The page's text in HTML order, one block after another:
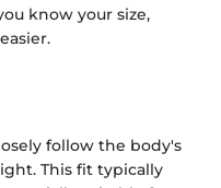
know your size,
follow the body's
This fit typically